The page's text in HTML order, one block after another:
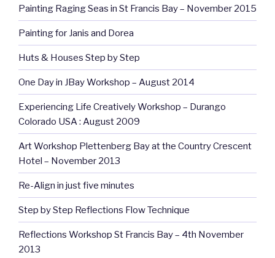
Painting Raging Seas in St Francis Bay – November 2015
Painting for Janis and Dorea
Huts & Houses Step by Step
One Day in JBay Workshop – August 2014
Experiencing Life Creatively Workshop – Durango
Colorado USA : August 2009
Art Workshop Plettenberg Bay at the Country Crescent
Hotel – November 2013
Re-Align in just five minutes
Step by Step Reflections Flow Technique
Reflections Workshop St Francis Bay – 4th November
2013